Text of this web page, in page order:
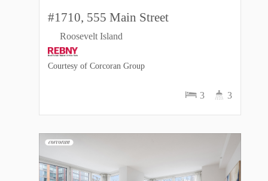
#1710, 555 Main Street
Roosevelt Island
3 3
Courtesy of Corcoran Group